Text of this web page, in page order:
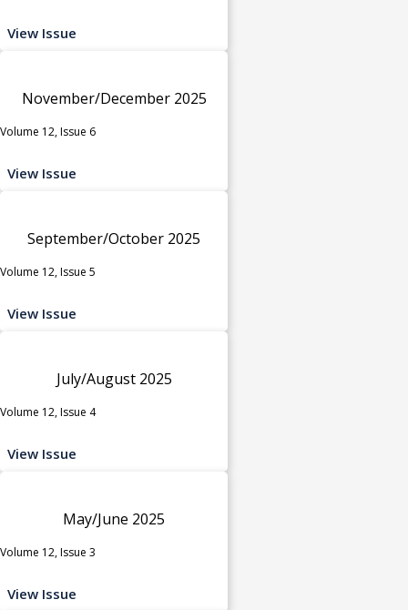
View Issue
November/December 2025
Volume 12, Issue 6
View Issue
September/October 2025
Volume 12, Issue 5
View Issue
July/August 2025
Volume 12, Issue 4
View Issue
May/June 2025
Volume 12, Issue 3
View Issue